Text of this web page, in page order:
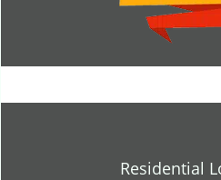
Residential